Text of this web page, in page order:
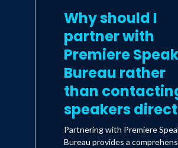
insight, visions of the future
strategies for business
entrepreneurs that
conventional thinking.
Why should I
partner with
Premiere
Bureau rather
than
speakers
Partnering with Premiere
Bureau provides a